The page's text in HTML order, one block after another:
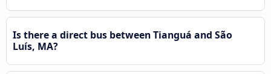
Is there a direct bus between Tianguá and São
Luís, MA?